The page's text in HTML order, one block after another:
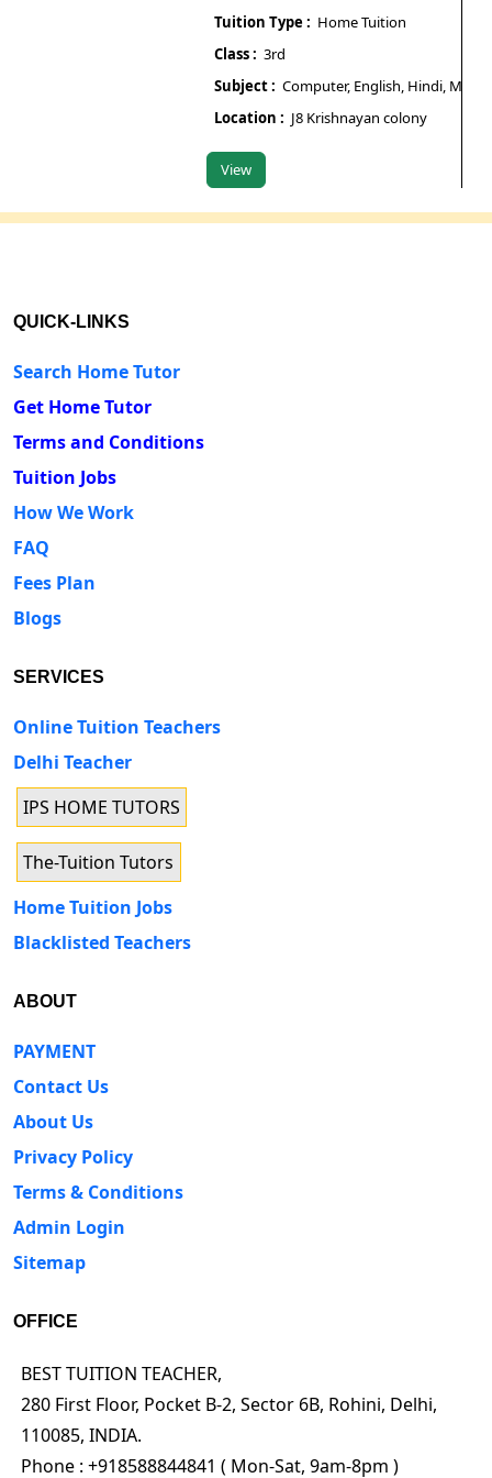
Tuition Type :Home Tuition
Class :3rd
Subject :Computer, English, Hindi, Maths,
Location :J8 Krishnayan colony
View
QUICK-LINKS
Search Home Tutor
Get Home Tutor
Terms and Conditions
Tuition Jobs
How We Work
FAQ
Fees Plan
Blogs
SERVICES
Online Tuition Teachers
Delhi Teacher
IPS HOME TUTORS
The-Tuition Tutors
Home Tuition Jobs
Blacklisted Teachers
ABOUT
PAYMENT
Contact Us
About Us
Privacy Policy
Terms & Conditions
Admin Login
Sitemap
OFFICE
BEST TUITION TEACHER,
280 First Floor, Pocket B-2, Sector 6B, Rohini, Delhi,
110085, INDIA.
Phone : +918588844841 ( Mon-Sat, 9am-8pm )